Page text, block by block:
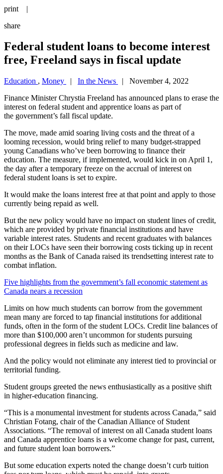
print
|
share
Federal student loans to become interest
free, Freeland says in fiscal update
Education , Money | In the News
| November 4, 2022
Finance Minister Chrystia Freeland has announced plans to erase the
interest on federal student and apprentice loans as part of
the government’s fall fiscal update.
The move, made amid soaring living costs and the threat of a
looming recession, would bring relief to many budget-strapped
young Canadians who’ve been borrowing to finance their
education. The measure, if implemented, would kick in on April 1,
the day after a temporary freeze on the accrual of interest on
federal student loans is set to expire.
It would make the loans interest free at that point and apply to those
currently being repaid as well.
But the new policy would have no impact on student lines of credit,
which are provided by private financial institutions and have
variable interest rates. Students and recent graduates with balances
on their LOCs have seen their borrowing costs ticking up in recent
months as the Bank of Canada raised its trendsetting interest rate to
combat inflation.
Five highlights from the government’s fall economic statement as
Canada nears a recession
Limits on how much students can borrow from the government
mean many are forced to tap financial institutions for additional
funds, often in the form of the student LOCs. Credit line balances of
more than $100,000 aren’t uncommon for students pursuing
professional degrees in fields such as medicine and law.
And the policy would not eliminate any interest tied to provincial or
territorial funding.
Student groups greeted the news enthusiastically as a positive shift
in higher-education financing.
“This is a monumental investment for students across Canada,” said
Christian Fotang, chair of the Canadian Alliance of Student
Associations. “The removal of interest on all Canada student loans
and Canada apprentice loans is a welcome change for past, current,
and future student loan borrowers.”
But some education experts noted the change doesn’t curb tuition